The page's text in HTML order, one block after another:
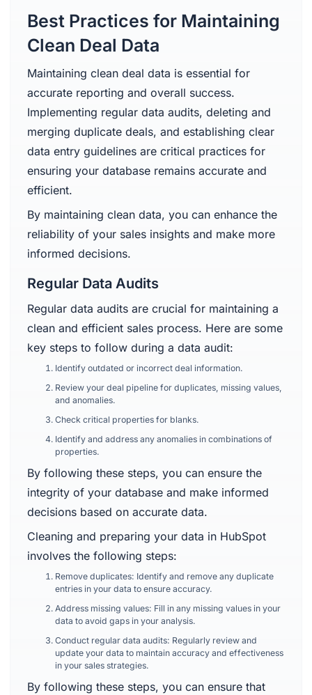
Best Practices for Maintaining
Clean Deal Data
Maintaining clean deal data is essential for
accurate reporting and overall success.
Implementing regular data audits, deleting and
merging duplicate deals, and establishing clear
data entry guidelines are critical practices for
ensuring your database remains accurate and
efficient.
By maintaining clean data, you can enhance the
reliability of your sales insights and make more
informed decisions.
Regular Data Audits
Regular data audits are crucial for maintaining a
clean and efficient sales process. Here are some
key steps to follow during a data audit:
Identify outdated or incorrect deal information.
Review your deal pipeline for duplicates, missing values,
and anomalies.
Check critical properties for blanks.
Identify and address any anomalies in combinations of
properties.
By following these steps, you can ensure the
integrity of your database and make informed
decisions based on accurate data.
Cleaning and preparing your data in HubSpot
involves the following steps:
Remove duplicates: Identify and remove any duplicate
entries in your data to ensure accuracy.
Address missing values: Fill in any missing values in your
data to avoid gaps in your analysis.
Conduct regular data audits: Regularly review and
update your data to maintain accuracy and effectiveness
in your sales strategies.
By following these steps, you can ensure that